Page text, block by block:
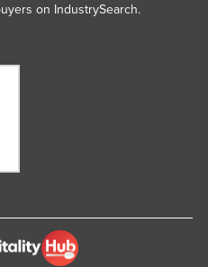
on IndustrySearch.